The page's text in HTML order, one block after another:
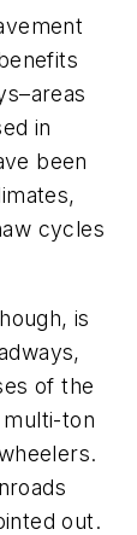
in
been
cycles
is
of the
ton
out.